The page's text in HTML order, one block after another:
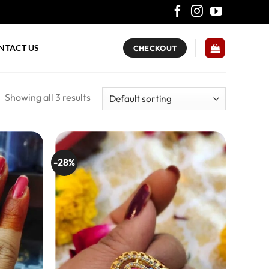
US CHECKOUT
Showing all 3 results
-28%